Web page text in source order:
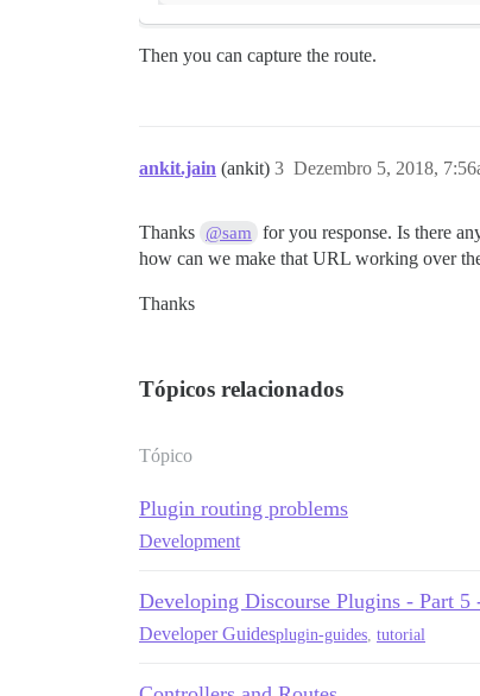
Then you can capture the route.
ankit.jain (ankit) Dezembro 5, 2018,
3
Thanks @sam
for you response. Is there
how can we make that URL working over
Thanks
Tópicos relacionados
Tópico
Plugin routing problems
Development
Developing Discourse Plugins - Part
Developer Guidesplugin-guides tutorial